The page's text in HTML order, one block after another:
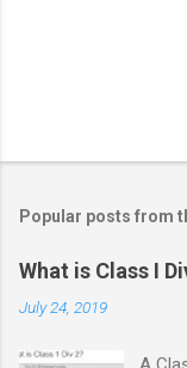
Popular posts from
What is Class I
July 24, 2019